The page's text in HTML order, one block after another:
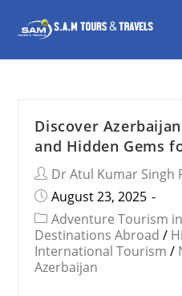
Discover
and Hidden Gems
Dr Atul Kumar Singh
August 23, 2025
Adventure Tourism
Destinations Abroad /
International Tourism /
Azerbaijan